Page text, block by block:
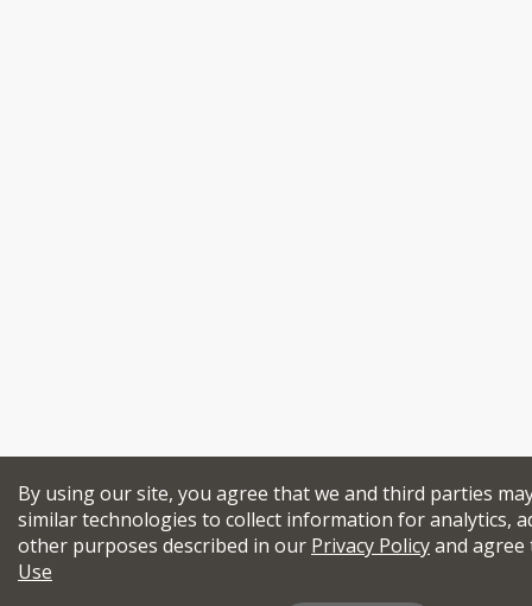
By using our site, you agree that we and third parties
similar technologies to collect information for analytics,
other purposes described in our Privacy Policyand
Use